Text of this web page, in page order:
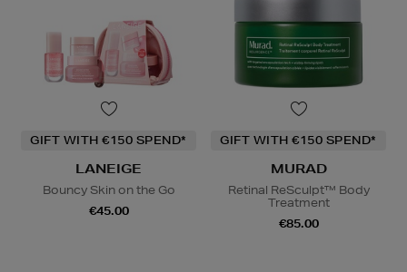
GIFT WITH €150 SPEND*
LANEIGE
Bouncy Skin on the Go
€45.00
GIFT WITH €150 SPEND*
MURAD
Retinal ReSculpt™ Body
Treatment
€85.00